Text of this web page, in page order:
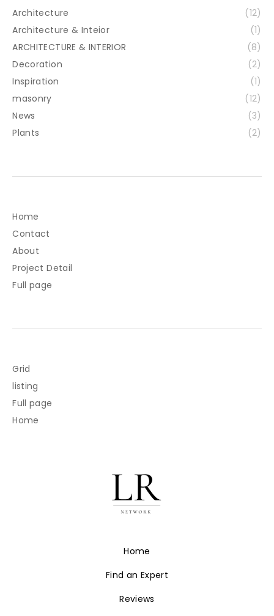
Architecture
(12)
Architecture & Inteior
(1)
ARCHITECTURE & INTERIOR
(8)
Decoration
(2)
Inspiration
(1)
masonry
(12)
News
(3)
Plants
(2)
Home
Contact
About
Project Detail
Full page
Grid
listing
Full page
Home
Home
Find an Expert
Reviews